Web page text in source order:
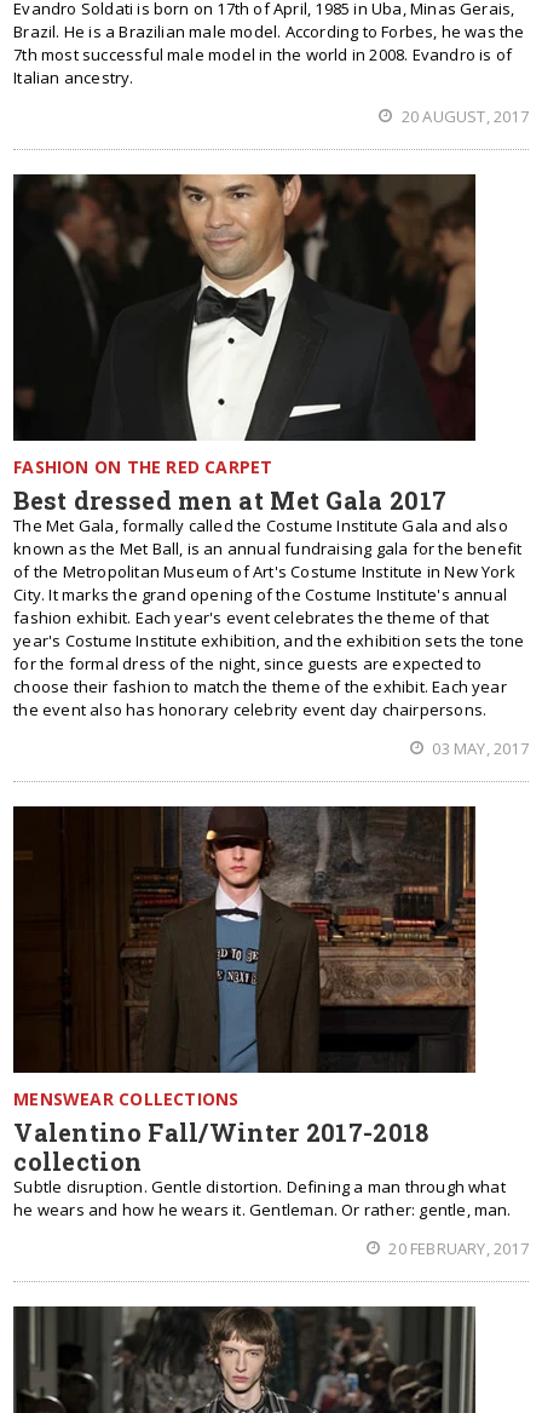
Evandro Soldati is born on 17th of April, 1985 in Uba, Minas Gerais,
Brazil. He is a Brazilian male model. According to Forbes, he was the
7th most successful male model in the world in 2008. Evandro is of
Italian ancestry.
20 AUGUST, 2017
FASHION ON THE RED CARPET
Best dressed men at Met Gala 2017
The Met Gala, formally called the Costume Institute Gala and also
known as the Met Ball, is an annual fundraising gala for the benefit
of the Metropolitan Museum of Art's Costume Institute in New York
City. It marks the grand opening of the Costume Institute's annual
fashion exhibit. Each year's event celebrates the theme of that
year's Costume Institute exhibition, and the exhibition sets the tone
for the formal dress of the night, since guests are expected to
choose their fashion to match the theme of the exhibit. Each year
the event also has honorary celebrity event day chairpersons.
03 MAY, 2017
MENSWEAR COLLECTIONS
Valentino Fall/Winter 2017-2018
collection
Subtle disruption. Gentle distortion. Defining a man through what
he wears and how he wears it. Gentleman. Or rather: gentle, man.
20 FEBRUARY, 2017